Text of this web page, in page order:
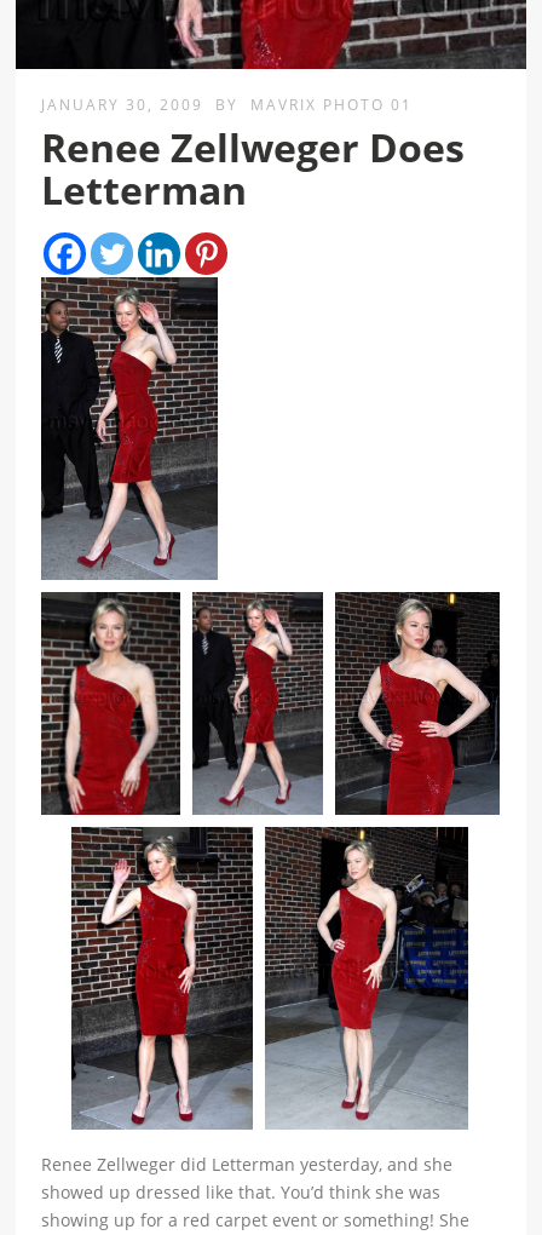
JANUARY 30, 2009 BY MAVRIX PHOTO 01
Renee Zellweger Does
Letterman
Renee Zellweger did Letterman yesterday, and she
showed up dressed like that. You’d think she was
showing up for a red carpet event or something! She